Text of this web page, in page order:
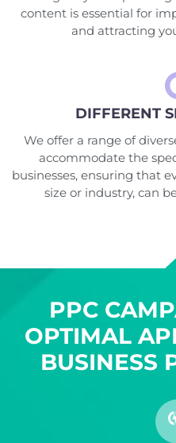
content is essential for
and attracting
DIFFERENT
We offer a range of
accommodate the
businesses, ensuring that
size or industry, can
PPC
OPTIMAL
BUSINESS